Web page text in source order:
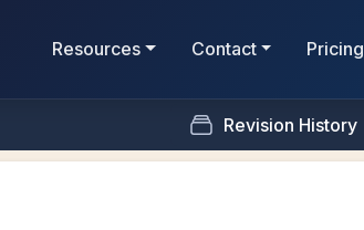
Resources Contact Pricing
Revision History